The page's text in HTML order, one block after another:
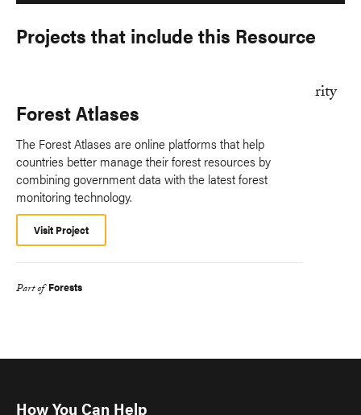
Projects that include this Resource
Forest Atlases
The Forest Atlases are online platforms that help
countries better manage their forest resources by
combining government data with the latest forest
monitoring technology.
Visit Project
Part of Forests
How You Can Help